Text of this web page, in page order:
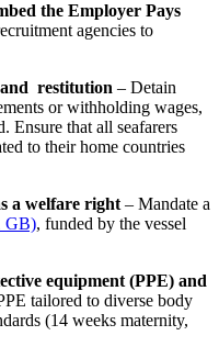
the Employer Pays
agencies to
restitution – Detain
or withholding wages,
Ensure that all seafarers
to their home countries
a welfare right– Mandate a
GB), funded by the vessel
equipment (PPE) and
tailored to diverse body
(14 weeks maternity,